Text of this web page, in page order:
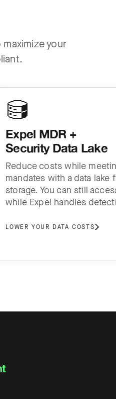
your
Expel MDR +
Security Data Lake
Reduce costs while
mandates with a data lake
storage. You can still
while Expel handles
LOWER YOUR DATA COSTS